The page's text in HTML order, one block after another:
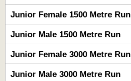
Junior Female 1500 Metre Run
Junior Male 1500 Metre Run
Junior Female 3000 Metre Run
Junior Male 3000 Metre Run